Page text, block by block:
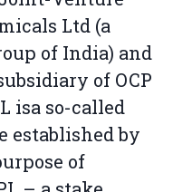
Ltd (a
of India) and
of OCP
isa so-called
established by
of